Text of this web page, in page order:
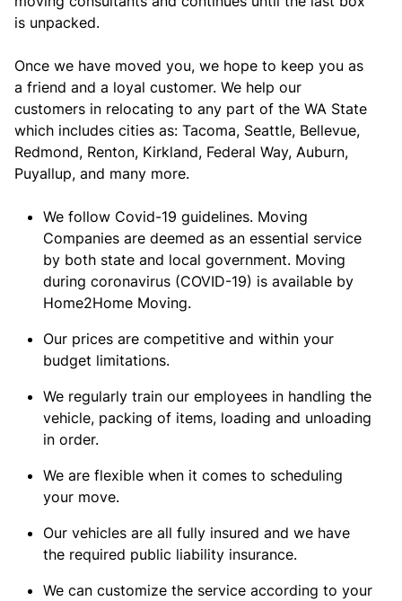
is unpacked.
Once we have moved you, we hope to keep you as
a friend and a loyal customer. We help our
customers in relocating to any part of the WA State
which includes cities as: Tacoma, Seattle, Bellevue,
Redmond, Renton, Kirkland, Federal Way, Auburn,
Puyallup, and many more.
We follow Covid-19 guidelines. Moving
Companies are deemed as an essential service
by both state and local government. Moving
during coronavirus (COVID-19) is available by
Home2Home Moving.
Our prices are competitive and within your
budget limitations.
We regularly train our employees in handling the
vehicle, packing of items, loading and unloading
in order.
We are flexible when it comes to scheduling
your move.
Our vehicles are all fully insured and we have
the required public liability insurance.
We can customize the service according to your